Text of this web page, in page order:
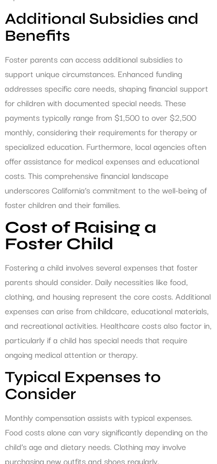
Additional Subsidies and
Benefits
Foster parents can access additional subsidies to
support unique circumstances. Enhanced funding
addresses specific care needs, shaping financial support
for children with documented special needs. These
payments typically range from $1,500 to over $2,500
monthly, considering their requirements for therapy or
specialized education. Furthermore, local agencies often
offer assistance for medical expenses and educational
costs. This comprehensive financial landscape
underscores California’s commitment to the well-being of
foster children and their families.
Cost of Raising a
Foster Child
Fostering a child involves several expenses that foster
parents should consider. Daily necessities like food,
clothing, and housing represent the core costs. Additional
expenses can arise from childcare, educational materials,
and recreational activities. Healthcare costs also factor in,
particularly if a child has special needs that require
ongoing medical attention or therapy.
Typical Expenses to
Consider
Monthly compensation assists with typical expenses.
Food costs alone can vary significantly depending on the
child’s age and dietary needs. Clothing may involve
purchasing new outfits and shoes regularly,